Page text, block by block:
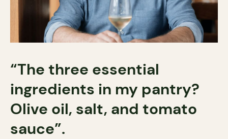
“The three essential
ingredients in my pantry?
Olive oil, salt, and tomato
sauce”.